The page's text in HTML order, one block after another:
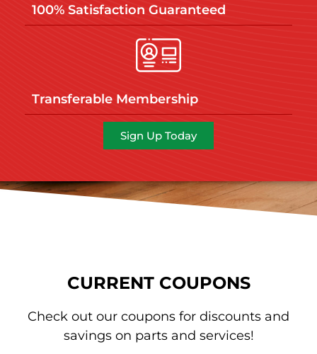
100% Satisfaction Guaranteed
Transferable Membership
Sign Up Today
CURRENT COUPONS
Check out our coupons for discounts and
savings on parts and services!